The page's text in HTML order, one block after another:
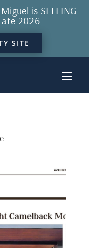
is SELLING
2026
SITE